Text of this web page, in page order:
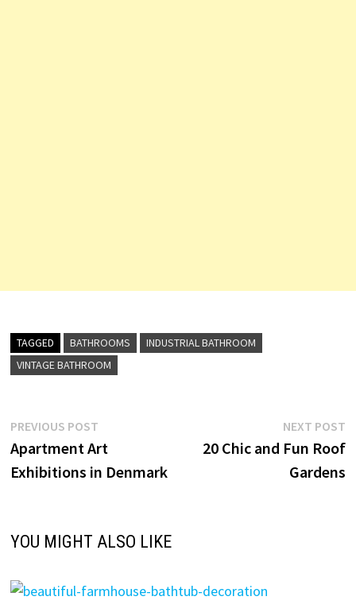
TAGGED BATHROOMS
INDUSTRIAL BATHROOM
VINTAGE BATHROOM
Post
navigation
PREVIOUS POSTPrevious
post:
Apartment Art
Exhibitions in Denmark
NEXT POST
20 Chic and Fun Roof
Gardens
YOU MIGHT ALSO LIKE